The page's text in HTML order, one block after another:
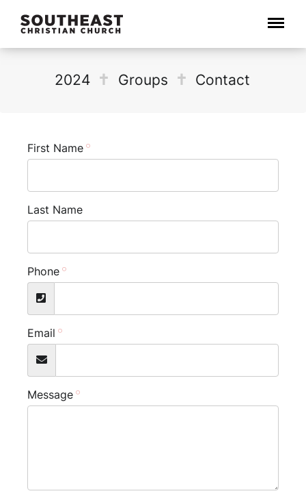
Menu
2024 Groups Contact
First Name
Last Name
Phone
Email
Message